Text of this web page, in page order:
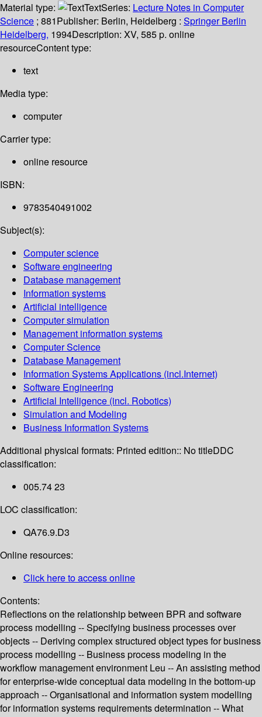
Material type:
TextSeries: Lecture Notes in Computer
Science ; 881Publisher: Berlin, Heidelberg : Springer Berlin
Heidelberg, 1994Description: XV, 585 p. online
resourceContent type:
text
Media type:
computer
Carrier type:
online resource
ISBN:
9783540491002
Subject(s):
Computer science
Software engineering
Database management
Information systems
Artificial intelligence
Computer simulation
Management information systems
Computer Science
Database Management
Information Systems Applications (incl.Internet)
Software Engineering
Artificial Intelligence (incl. Robotics)
Simulation and Modeling
Business Information Systems
Additional physical formats: Printed edition:: No titleDDC
classification:
005.74 23
LOC classification:
QA76.9.D3
Online resources:
Click here to access online
Contents:
Reflections on the relationship between BPR and software
process modelling -- Specifying business processes over
objects -- Deriving complex structured object types for business
process modelling -- Business process modeling in the
workflow management environment Leu -- An assisting method
for enterprise-wide conceptual data modeling in the bottom-up
approach -- Organisational and information system modelling
for information systems requirements determination -- What